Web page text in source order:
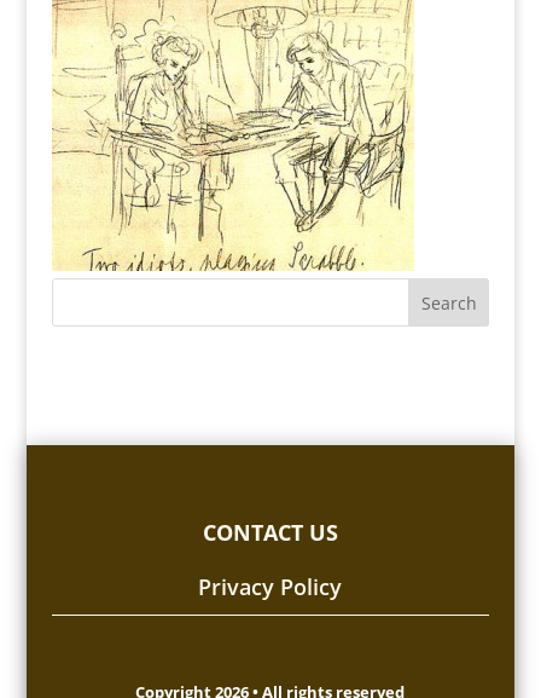
CONTACT US
Privacy Policy
Copyright 2026 • All rights reserved